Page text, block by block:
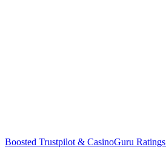
Boosted Trustpilot & CasinoGuru Ratings